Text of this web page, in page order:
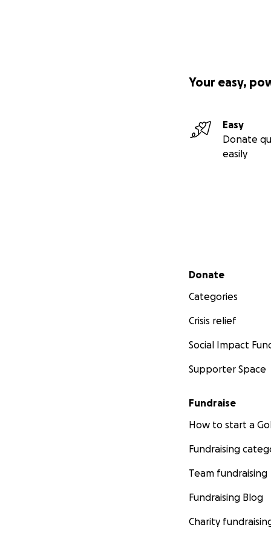
Your easy,
Easy
Donate
easily
Secondary menu
Donate
Categories
Crisis relief
Social Impact
Supporter Space
Fundraise
How to start a
Fundraising
Team fundraising
Fundraising Blog
Charity